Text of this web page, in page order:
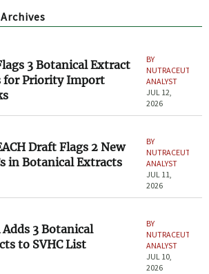
3 Botanical Extract
for Priority Import
BY
NUTRACEUTICAL
ANALYST
JUL 12,
2026
Draft Flags 2 New
in Botanical Extracts
BY
NUTRACEUTICAL
ANALYST
JUL 11,
2026
Adds 3 Botanical
to SVHC List
BY
NUTRACEUTICAL
ANALYST
JUL 10,
2026